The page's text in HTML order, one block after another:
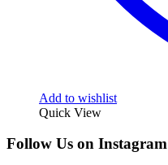
Add to wishlist
Quick View
Follow Us on Instagram